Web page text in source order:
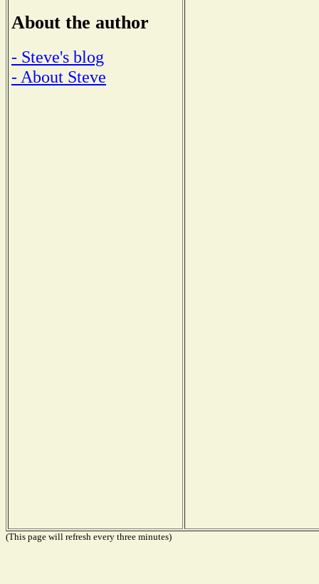
About the author
- Steve's blog
- About Steve
(This page will refresh every three minutes)